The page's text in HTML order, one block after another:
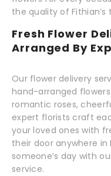
the quality of
Fresh Flower
Arranged By
Our flower delivery
hand-arranged
romantic roses,
expert florists craft
your loved ones with
their door anywhere
someone’s day with
service.